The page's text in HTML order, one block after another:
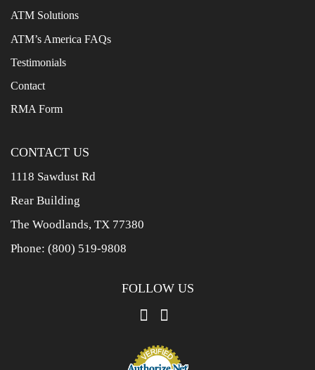
ATM Solutions
ATM’s America FAQs
Testimonials
Contact
RMA Form
CONTACT US
1118 Sawdust Rd
Rear Building
The Woodlands, TX 77380
Phone: (800) 519-9808
FOLLOW US